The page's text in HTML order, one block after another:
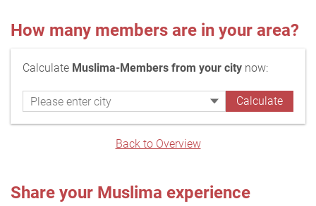
How many members are in your area?
Calculate Muslima-Members from your city now:
Back to Overview
Share your Muslima experience